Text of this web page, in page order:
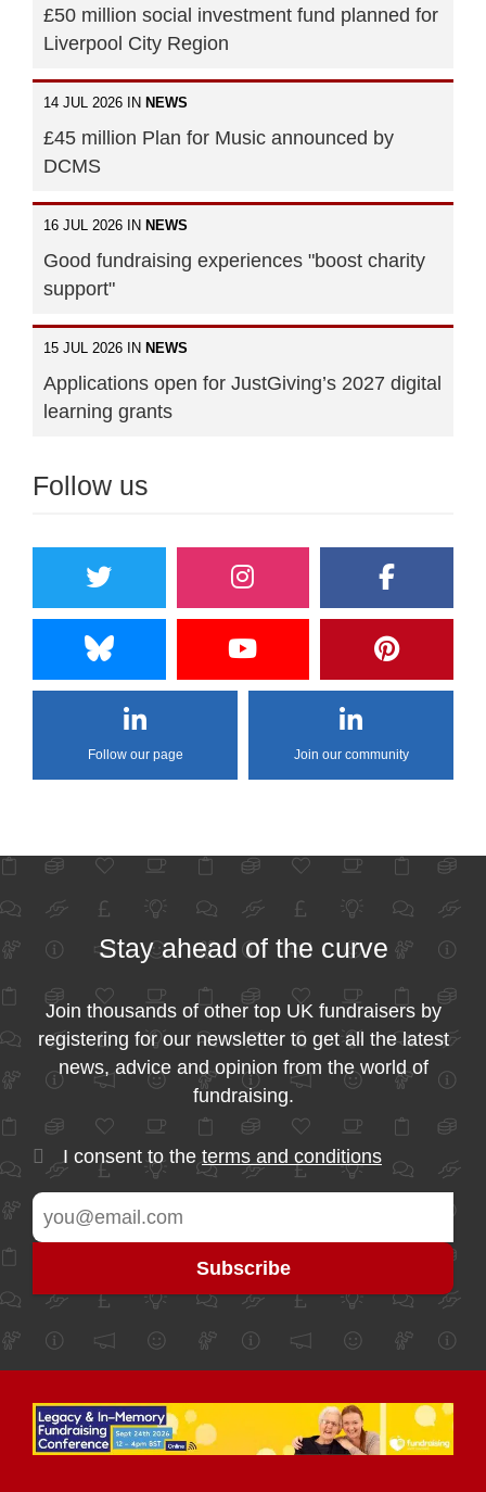
£50 million social investment fund planned for
Liverpool City Region
14 JUL 2026 IN NEWS
£45 million Plan for Music announced by
DCMS
16 JUL 2026 IN NEWS
Good fundraising experiences "boost charity
support"
15 JUL 2026 IN NEWS
Applications open for JustGiving’s 2027 digital
learning grants
Follow us
Follow our page Join our community
Stay ahead of the curve
Join thousands of other top UK fundraisers by
registering for our newsletter to get all the latest
news, advice and opinion from the world of
fundraising.
I consent to the terms and conditions